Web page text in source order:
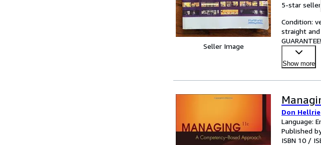
Seller Image
5-star seller
Condition:
straight
Show more
Don
Language:
Published
ISBN 10 /